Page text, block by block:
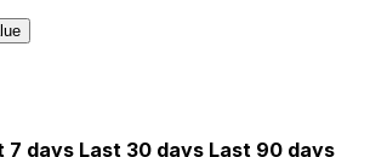
7 days Last 30 days Last 90 days